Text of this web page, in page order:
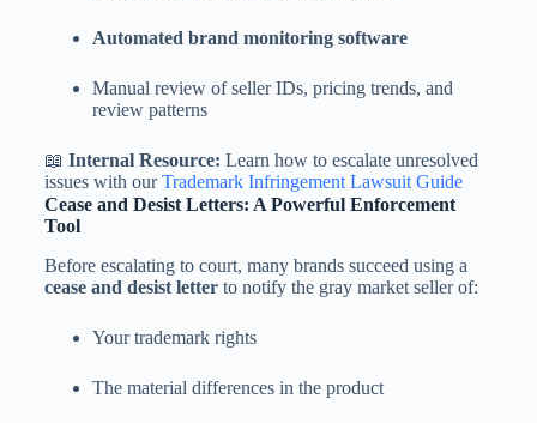
Automated brand monitoring software
Manual review of seller IDs, pricing trends, and
review patterns
📖 Internal Resource: Learn how to escalate unresolved
issues with ourTrademark Infringement Lawsuit Guide
Cease and Desist Letters: A Powerful Enforcement
Tool
Before escalating to court, many brands succeed using a
cease and desist letterto notify the gray market seller of:
Your trademark rights
The material differences in the product